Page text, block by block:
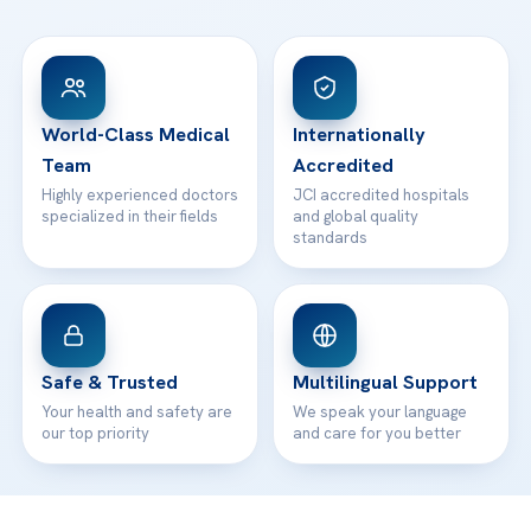
View All Hospitals
Patient Rights
Contact
WhatsApp Support
World-Class Medical
Team
Highly experienced doctors
specialized in their fields
Internationally
Accredited
JCI accredited hospitals
and global quality
standards
Safe & Trusted
Your health and safety are
our top priority
Multilingual Support
We speak your language
and care for you better